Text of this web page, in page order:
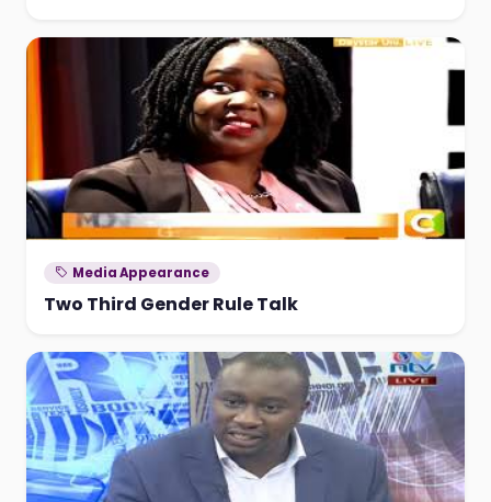
Media Appearance
Two Third Gender Rule Talk